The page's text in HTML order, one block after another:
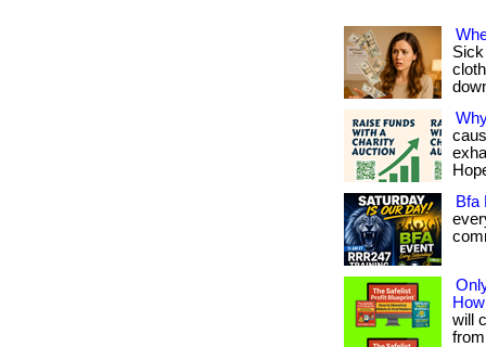
Bfa
will